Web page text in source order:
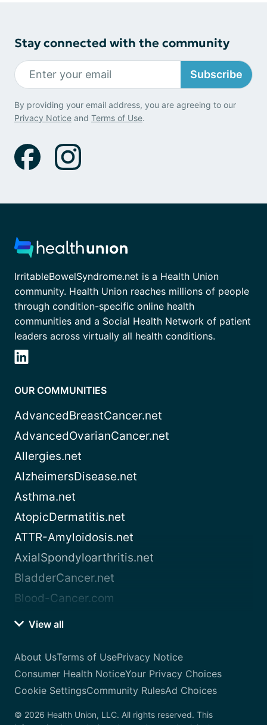
Stay connected with the community
Subscribe
By providing your email address, you are agreeing to our
Privacy Notice and Terms of Use.
IrritableBowelSyndrome.net is a Health Union
community. Health Union reaches millions of people
through condition-specific online health
communities and a Social Health Network of patient
leaders across virtually all health conditions.
OUR COMMUNITIES
AdvancedBreastCancer.net
AdvancedOvarianCancer.net
Allergies.net
AlzheimersDisease.net
Asthma.net
AtopicDermatitis.net
ATTR-Amyloidosis.net
AxialSpondyloarthritis.net
BladderCancer.net
Blood-Cancer.com
View all
About UsTerms of UsePrivacy Notice
Consumer Health NoticeYour Privacy Choices
Cookie SettingsCommunity RulesAd Choices
© 2026 Health Union, LLC. All rights reserved. This